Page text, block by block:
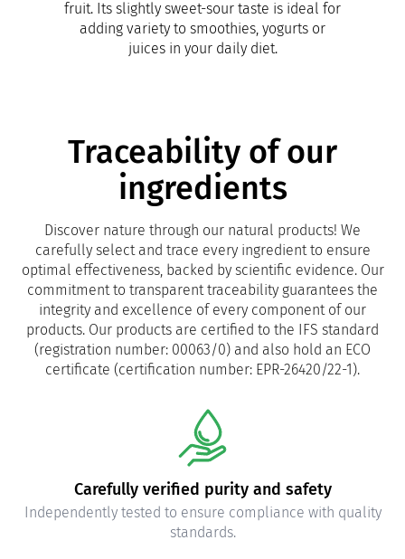
fruit. Its slightly sweet-sour taste is ideal for
adding variety to smoothies, yogurts or
juices in your daily diet.
Traceability of our
ingredients
Discover nature through our natural products! We
carefully select and trace every ingredient to ensure
optimal effectiveness, backed by scientific evidence. Our
commitment to transparent traceability guarantees the
integrity and excellence of every component of our
products. Our products are certified to the IFS standard
(registration number: 00063/0) and also hold an ECO
certificate (certification number: EPR-26420/22-1).
High-quality ingredients
Carefully selected, pure ingredients.